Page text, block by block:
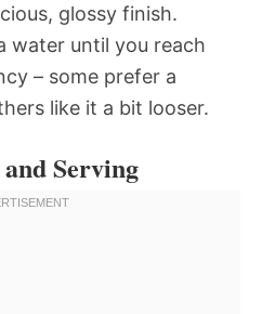
glossy finish.
water until you reach
– some prefer a
like it a bit looser.
Serving